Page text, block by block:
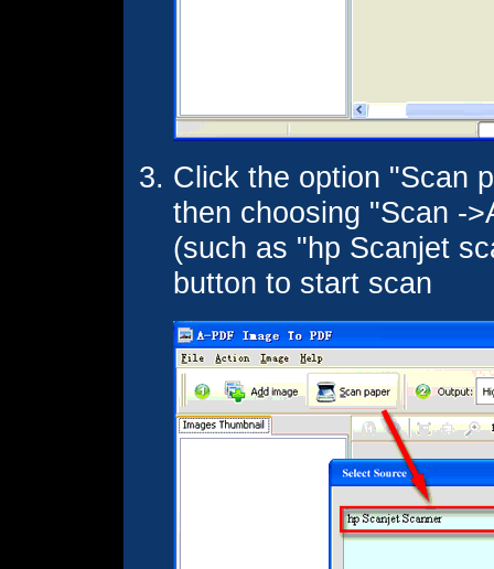
Click the option "Scan
then choosing "Scan -
(such as "hp Scanjet
button to start scan